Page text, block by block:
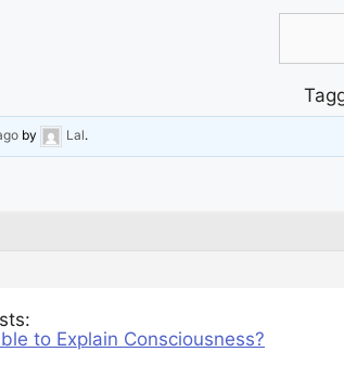
by Lal.
to Explain Consciousness?